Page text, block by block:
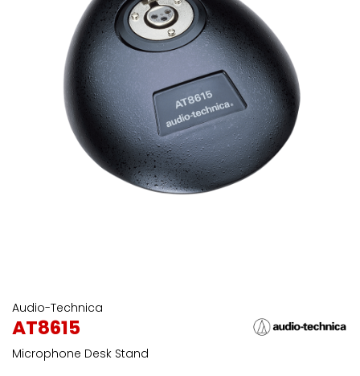
Audio-Technica
AT8615
Microphone Desk Stand